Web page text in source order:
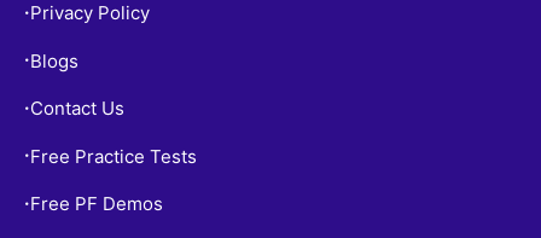
• Privacy Policy
• Blogs
• Contact Us
• Free Practice Tests
• Free PF Demos